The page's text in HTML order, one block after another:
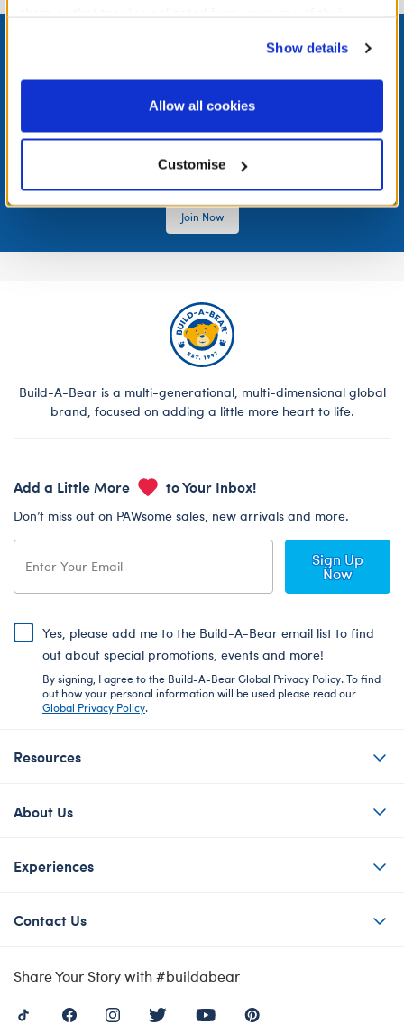
website, you: (i) direct us to disclose your personal
information to these service providers for those
purposes; and (ii) agree to the terms of the Privacy
Show details
Allow all cookies
Customise
Join the Bonus Club or log in now to earn points, redeem
rewards, and get exclusive access.
Join Now
Build-A-Bear is a multi-generational, multi-dimensional global
brand, focused on adding a little more heart to life.
Add a Little More to Your Inbox!
Don’t miss out on PAWsome sales, new arrivals and more.
Sign Up
Now
Yes, please add me to the Build-A-Bear email list to find
out about special promotions, events and more!
By signing, I agree to the Build-A-Bear Global Privacy Policy. To find
out how your personal information will be used please read our
Global Privacy Policy.
Resources
About Us
Experiences
Contact Us
Share Your Story with #buildabear